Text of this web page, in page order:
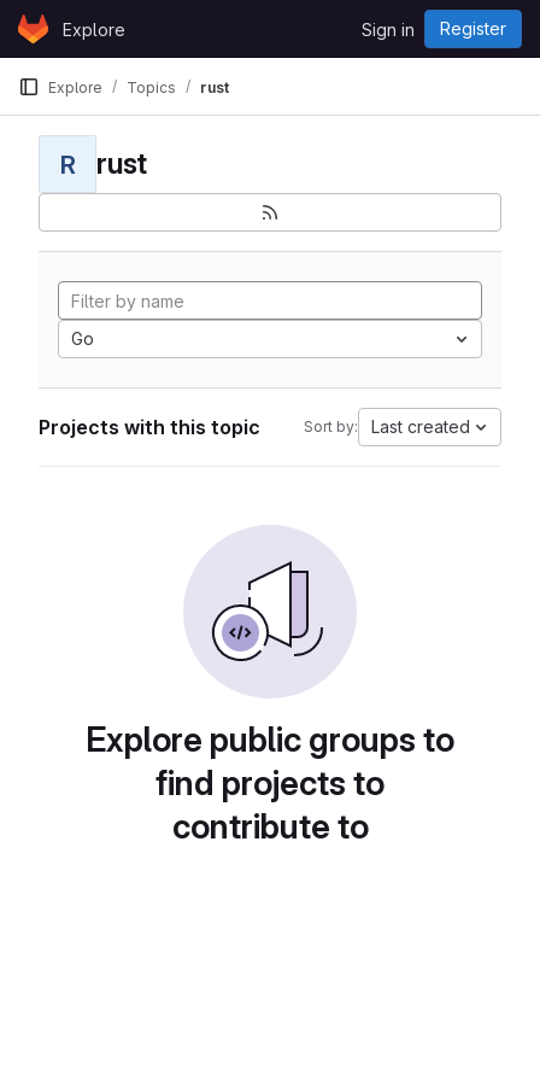
Skip to content
GitLabExplore Sign in Register
Explore Topics rust
R rust
Go
Projects with this topic Sort by: Last created
Explore public groups to
find projects to
contribute to